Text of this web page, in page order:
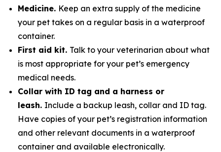
Medicine. Keep an extra supply of the medicine
your pet takes on a regular basis in a waterproof
container.
First aid kit. Talk to your veterinarian about what
is most appropriate for your pet’s emergency
medical needs.
Collar with ID tag and a harness or
leash. Include a backup leash, collar and ID tag.
Have copies of your pet’s registration information
and other relevant documents in a waterproof
container and available electronically.